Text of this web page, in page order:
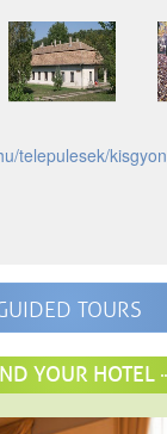
telepulesek/kisgyon
TOURS
YOUR HOTEL